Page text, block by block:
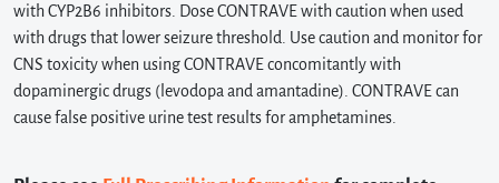
with CYP2B6 inhibitors. Dose CONTRAVE with caution when used
with drugs that lower seizure threshold. Use caution and monitor for
CNS toxicity when using CONTRAVE concomitantly with
dopaminergic drugs (levodopa and amantadine). CONTRAVE can
cause false positive urine test results for amphetamines.